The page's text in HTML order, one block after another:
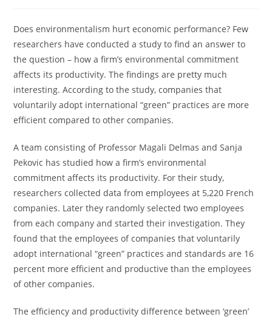
Does environmentalism hurt economic performance? Few
researchers have conducted a study to find an answer to
the question – how a firm’s environmental commitment
affects its productivity. The findings are pretty much
interesting. According to the study, companies that
voluntarily adopt international “green” practices are more
efficient compared to other companies.
A team consisting of Professor Magali Delmas and Sanja
Pekovic has studied how a firm’s environmental
commitment affects its productivity. For their study,
researchers collected data from employees at 5,220 French
companies. Later they randomly selected two employees
from each company and started their investigation. They
found that the employees of companies that voluntarily
adopt international “green” practices and standards are 16
percent more efficient and productive than the employees
of other companies.
The efficiency and productivity difference between ‘green’